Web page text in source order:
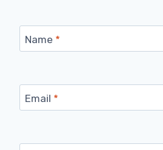
Name *
Email *